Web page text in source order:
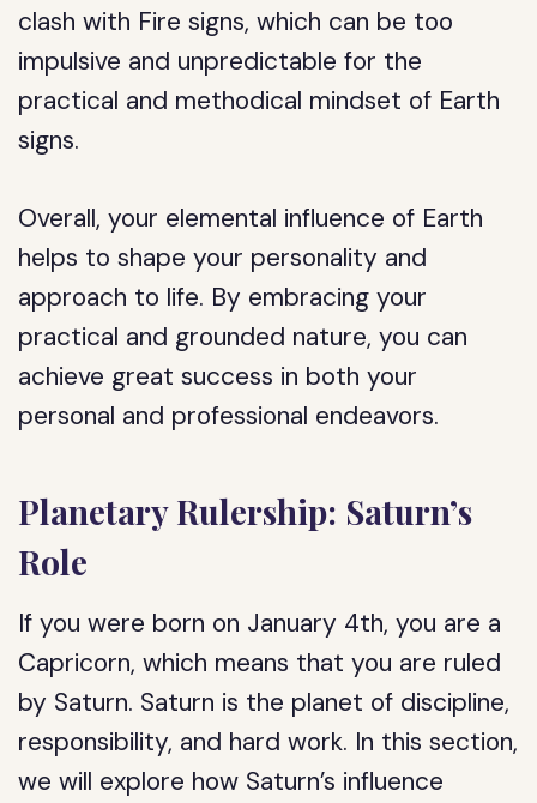
clash with Fire signs, which can be too
impulsive and unpredictable for the
practical and methodical mindset of Earth
signs.
Overall, your elemental influence of Earth
helps to shape your personality and
approach to life. By embracing your
practical and grounded nature, you can
achieve great success in both your
personal and professional endeavors.
Planetary Rulership: Saturn’s
Role
If you were born on January 4th, you are a
Capricorn, which means that you are ruled
by Saturn. Saturn is the planet of discipline,
responsibility, and hard work. In this section,
we will explore how Saturn’s influence